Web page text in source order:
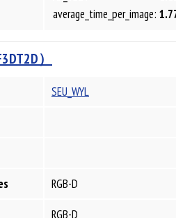
average_time_per_image:
）
SEU_WYL
RGB-D
RGB-D